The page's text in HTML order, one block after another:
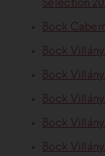
Selection
Bock
Bock
Bock
Bock
Bock
Bock